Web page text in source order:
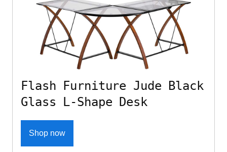
Flash Furniture Jude Black
Glass L-Shape Desk
Shop now